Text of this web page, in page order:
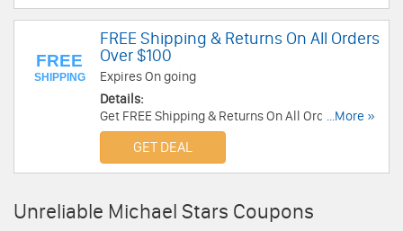
FREE
SHIPPING
FREE Shipping & Returns On All Orders
Over $100
Expires On going
Details:
Get FREE Shipping & Returns On All Orders Over
$100 at Michael Stars. Shop now!
...More »
GET DEAL
Unreliable Michael Stars Coupons